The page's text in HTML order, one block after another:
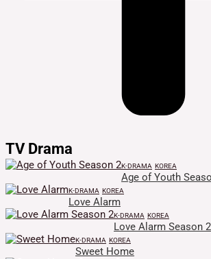
TV Drama
K-DRAMA KOREA
Age of Youth
K-DRAMA KOREA
Love Alarm
K-DRAMA KOREA
Love Alarm Season 2
K-DRAMA KOREA
Sweet Home